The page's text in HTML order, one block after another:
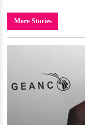
More Stories